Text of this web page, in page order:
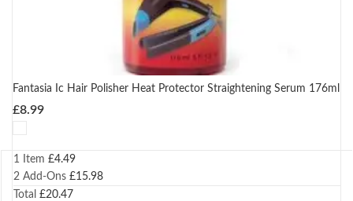
Fantasia Ic Hair Polisher Heat Protector Straightening Serum 176ml
£8.99
1 Item £4.49
2 Add-Ons £15.98
Total £20.47